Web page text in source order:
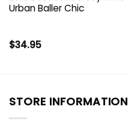
Urban Baller Chic
$34.95
STORE INFORMATION